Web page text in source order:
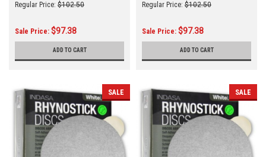
Sponge 2SD 5 x 4 x 1/2 Green
Regular Price: $102.50
Sale Price: $97.38
ADD TO CART
4 x 1/2 Yellow 100/Box
Regular Price: $102.50
Sale Price: $97.38
ADD TO CART
SALE SALE